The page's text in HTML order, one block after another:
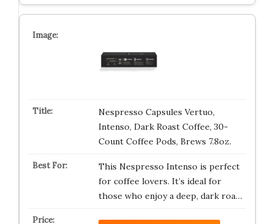
Nespresso Capsules Vertuo,
Intenso, Dark Roast Coffee, 30-
Count Coffee Pods, Brews 7.8oz.
This Nespresso Intenso is perfect
for coffee lovers. It’s ideal for
those who enjoy a deep, dark roa…